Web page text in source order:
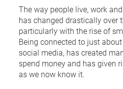
The way people live, work
has changed drastically over
particularly with the rise of
Being connected to just
social media, has created
spend money and has given
as we now know it.